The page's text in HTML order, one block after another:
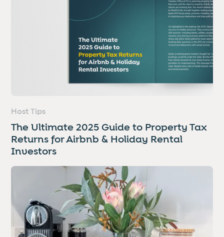
Host Tips
The Ultimate 2025 Guide to Property Tax
Returns for Airbnb & Holiday Rental
Investors